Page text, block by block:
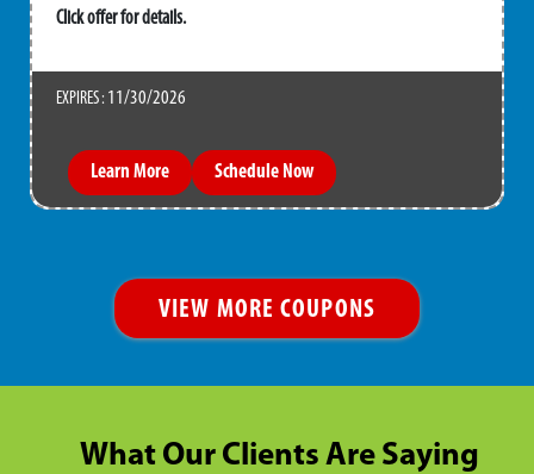
Click offer for details.
EXPIRES : 11/30/2026
Learn More Schedule Now
VIEW MORE COUPONS
What Our Clients Are Saying